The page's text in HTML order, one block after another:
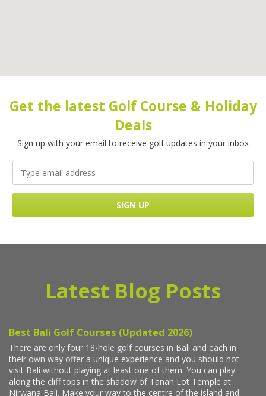
Get the latest Golf Course & Holiday
Deals
Sign up with your email to receive golf updates in your inbox
Latest Blog Posts